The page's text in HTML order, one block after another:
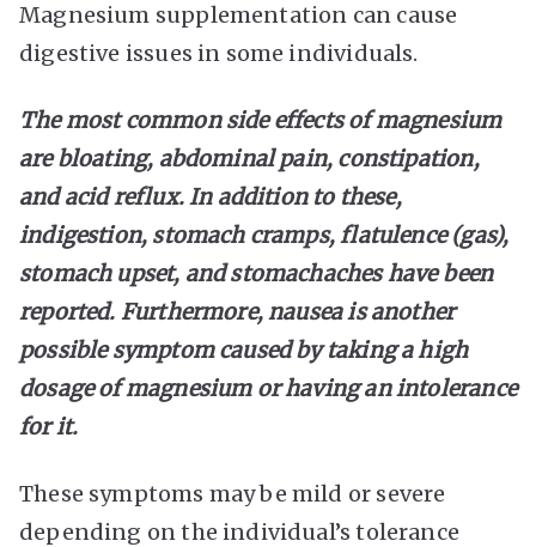
Magnesium supplementation can cause
digestive issues in some individuals.
The most common side effects of magnesium
are bloating, abdominal pain, constipation,
and acid reflux. In addition to these,
indigestion, stomach cramps, flatulence (gas),
stomach upset, and stomachaches have been
reported. Furthermore, nausea is another
possible symptom caused by taking a high
dosage of magnesium or having an intolerance
for it.
These symptoms may be mild or severe
depending on the individual’s tolerance